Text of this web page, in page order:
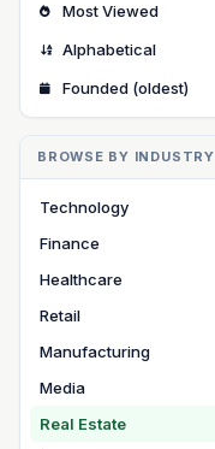
Most Viewed
Alphabetical
Founded (oldest)
BROWSE BY INDUSTRY
Technology
Finance
Healthcare
Retail
Manufacturing
Media
Real Estate